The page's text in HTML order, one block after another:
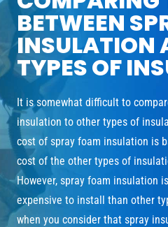
BETWEEN
INSULATION
TYPES OF
It is somewhat difficult to
insulation to other types of
cost of spray foam insulation is
cost of the other types of
However, spray foam insulation
expensive to install than other
when you consider that spray